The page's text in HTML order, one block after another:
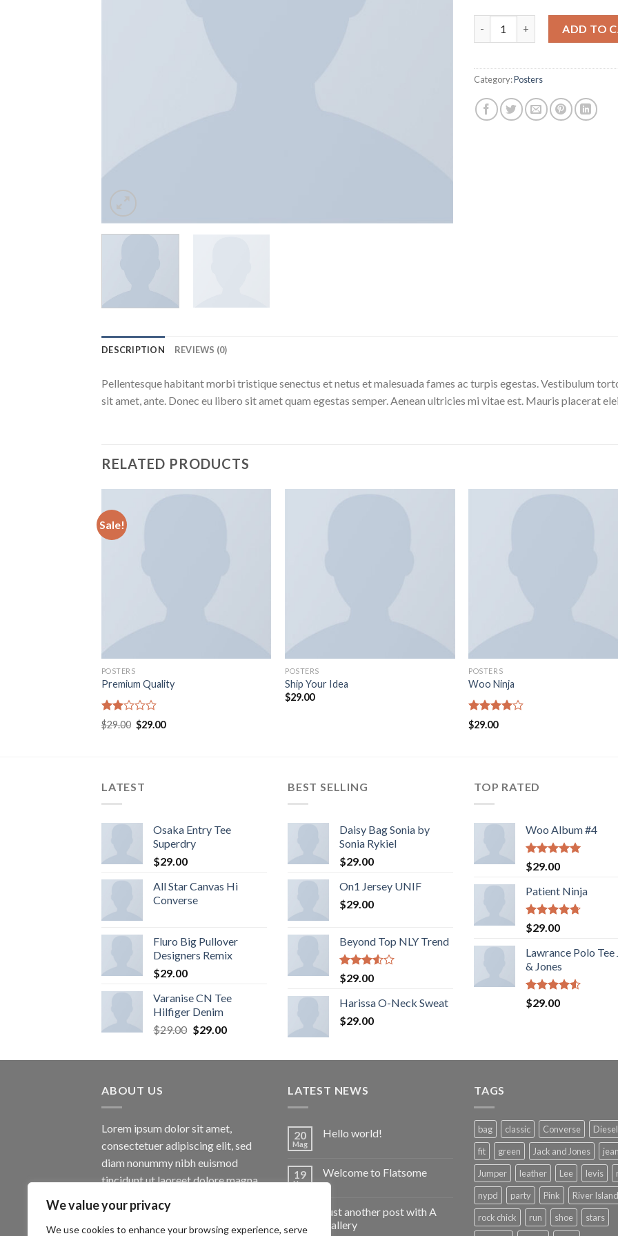
We value your privacy
We use cookies to enhance your browsing experience, serve
ADD TO
Category:Posters
DESCRIPTION REVIEWS (0)
Pellentesque habitant morbi tristique senectus et netus et malesuada fames ac turpis egestas. Vestibulum
sit amet, ante. Donec eu libero sit amet quam egestas semper. Aenean ultricies mi vitae est. Mauris placerat
RELATED PRODUCTS
Sale!
POSTERS
Premium Quality
Rated
2.00
$29.00 $29.00
POSTERS
Ship Your Idea
$29.00
POSTERS
Woo Ninja
Rated
4.00
$29.00
LATEST
Osaka Entry Tee
Superdry
$29.00
All Star Canvas Hi
Converse
Fluro Big Pullover
Designers Remix
$29.00
Varanise CN Tee
Hilfiger Denim
$29.00 $29.00
BEST SELLING
Daisy Bag Sonia by
Sonia Rykiel
$29.00
On1 Jersey UNIF
$29.00
Beyond Top NLY Trend
Rated
3.50
of 5
$29.00
Harissa O-Neck Sweat
$29.00
TOP RATED
Woo Album #4
Rated5.00
out of 5
$29.00
Patient Ninja
Rated4.67
out of 5
$29.00
Lawrance Polo Tee
& Jones
Rated
4.50
$29.00
ABOUT US
Lorem ipsum dolor sit amet,
consectetuer adipiscing elit, sed
diam nonummy nibh euismod
tincidunt ut laoreet dolore magna
LATEST NEWS
20
Mag
Hello world!
19
Nov
Welcome to Flatsome
Just another post with A
Gallery
TAGS
bag classic Converse
Diesel
fit
green Jack and Jones
Jumper
leather Lee levis
nypd
party Pink
River Island
rock chick
run shoe
stars